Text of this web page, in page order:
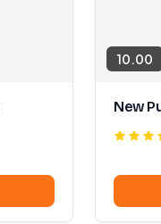
10.00
New